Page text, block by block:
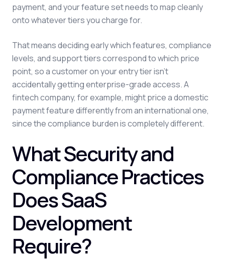
payment, and your feature set needs to map cleanly
onto whatever tiers you charge for.
That means deciding early which features, compliance
levels, and support tiers correspond to which price
point, so a customer on your entry tier isn't
accidentally getting enterprise-grade access. A
fintech company, for example, might price a domestic
payment feature differently from an international one,
since the compliance burden is completely different.
What Security and
Compliance Practices
Does SaaS
Development
Require?